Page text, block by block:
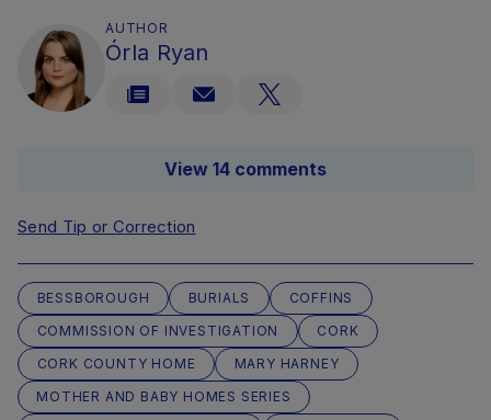
AUTHOR
Órla Ryan
View 14 comments
Send Tip or Correction
BESSBOROUGH BURIALS
COFFINS
COMMISSION OF INVESTIGATION
CORK
CORK COUNTY HOME
MARY HARNEY
MOTHER AND BABY HOMES SERIES